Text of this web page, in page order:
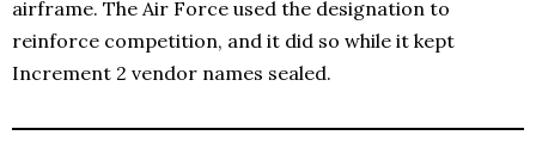
airframe. The Air Force used the designation to
reinforce competition, and it did so while it kept
Increment 2 vendor names sealed.